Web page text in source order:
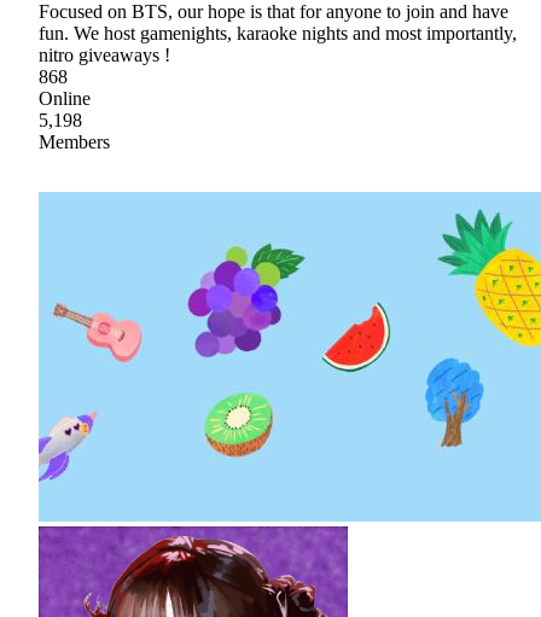
Focused on BTS, our hope is that for anyone to join and have
fun. We host gamenights, karaoke nights and most importantly,
nitro giveaways !
868
Online
5,198
Members